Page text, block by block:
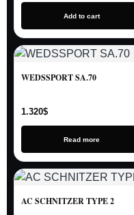
Add to cart
WEDSSPORT SA.70
1.320$
Read more
AC SCHNITZER TYPE 2